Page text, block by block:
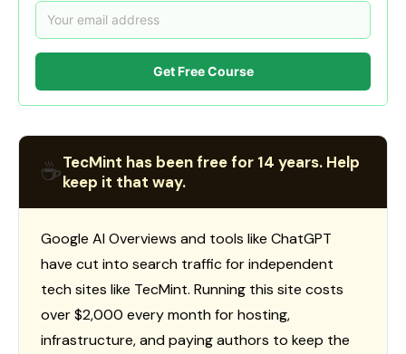
Get Free Course
☕TecMint has been free for 14 years. Help
keep it that way.
Google AI Overviews and tools like ChatGPT
have cut into search traffic for independent
tech sites like TecMint. Running this site costs
over $2,000 every month for hosting,
infrastructure, and paying authors to keep the